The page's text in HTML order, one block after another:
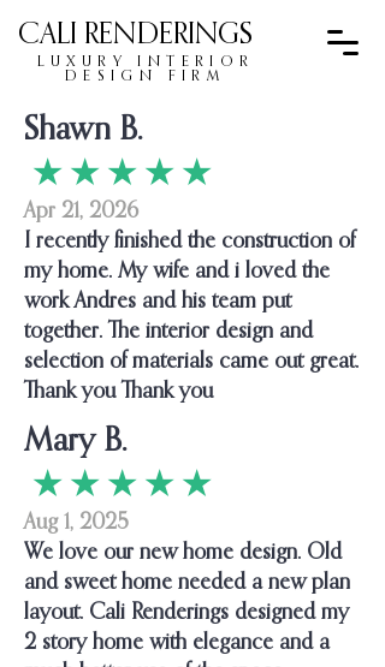
CALI RENDERINGS
LUXURY INTERIOR
DESIGN FIRM
Shawn B.
★ ★ ★ ★ ★
Apr 21, 2026
I recently finished the construction of
my home. My wife and i loved the
work Andres and his team put
together. The interior design and
selection of materials came out great.
Thank you Thank you
Mary B.
★ ★ ★ ★ ★
Aug 1, 2025
We love our new home design. Old
and sweet home needed a new plan
layout. Cali Renderings designed my
2 story home with elegance and a